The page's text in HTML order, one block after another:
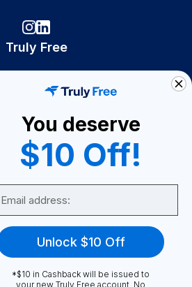
Truly Free
Become A Seller
Become a Partner
Support
FAQ
You deserve
$10 Off!
Unlock $10 Off
*$10 in Cashback will be issued to
your new Truly Free account. No